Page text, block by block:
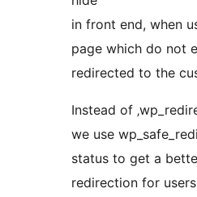
in front end, when
page which do not
redirected to the
Instead of
we use
status to get a
redirection for